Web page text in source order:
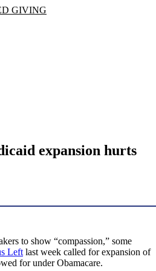
GIVING
expansion hurts
to show “compassion,” some
Leftlast week called for expansion of
for under Obamacare.